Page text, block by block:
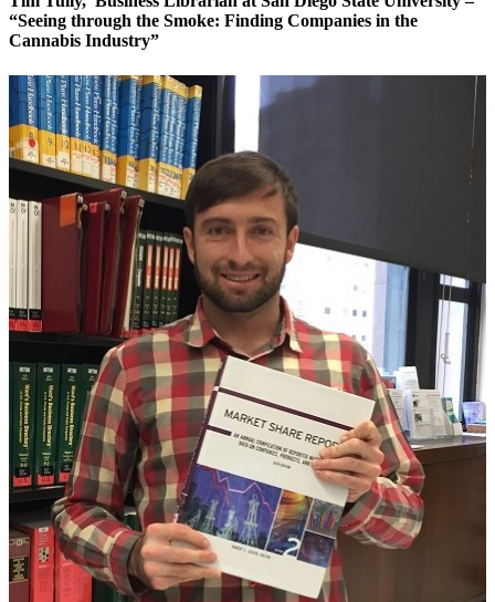
“Seeing through the Smoke: Finding Companies in the
Cannabis Industry”